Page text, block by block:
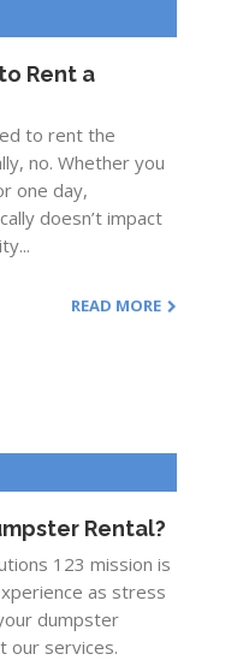
Rent a
to rent the
no. Whether you
one day,
doesn’t impact
READ MORE
Rental?
123 mission is
as stress
dumpster
our services.